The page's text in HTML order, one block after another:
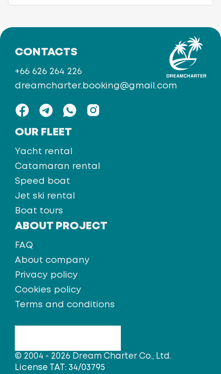
OUR FLEET
Yacht rental
Catamaran rental
Speed boat
Jet ski rental
Boat tours
ABOUT PROJECT
FAQ
About company
Privacy policy
Cookies policy
Terms and conditions
CONTACTS
+66 626 264 226
dreamcharter.booking@gmail.com
© 2004 - 2026 Dream Charter Co., Ltd.
License TAT: 34/03795